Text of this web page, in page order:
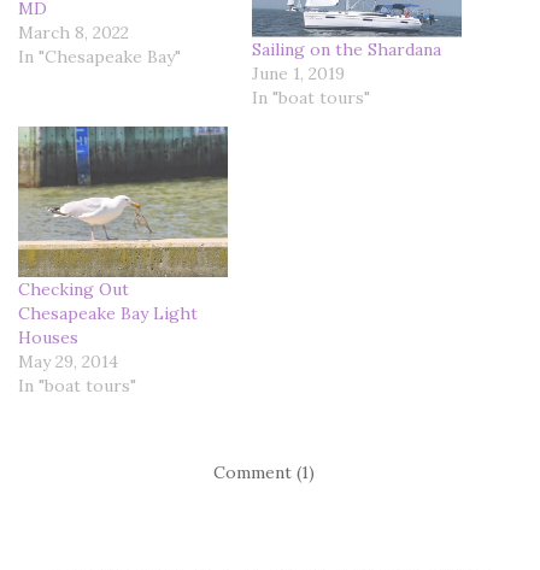
MD
March 8, 2022
In "Chesapeake Bay"
Sailing on the Shardana
June 1, 2019
In "boat tours"
Checking Out
Chesapeake Bay Light
Houses
May 29, 2014
In "boat tours"
Comment (1)